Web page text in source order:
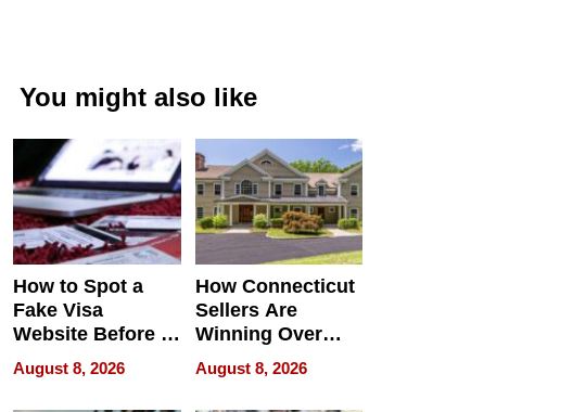
You might also like
How to Spot a
Fake Visa
Website Before It
Steals Your
Money or Identity
August 8, 2026
How Connecticut
Sellers Are
Winning Over
New York Buyers
August 8, 2026